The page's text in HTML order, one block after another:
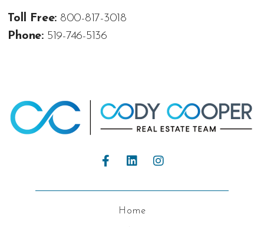
Toll Free: 800-817-3018
Phone: 519-746-5136
Home